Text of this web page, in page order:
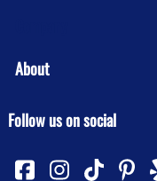
About
Follow us on social